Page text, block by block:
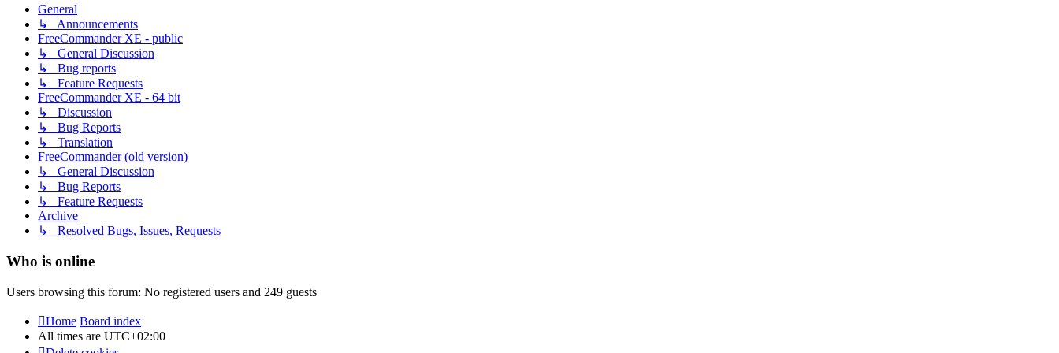
General
↳ Announcements
FreeCommander XE - public
↳ General Discussion
↳ Bug reports
↳ Feature Requests
FreeCommander XE - 64 bit
↳ Discussion
↳ Bug Reports
↳ Translation
FreeCommander (old version)
↳ General Discussion
↳ Bug Reports
↳ Feature Requests
Archive
↳ Resolved Bugs, Issues, Requests
Who is online
Users browsing this forum: No registered users and 249 guests
Home Board index
All times are UTC+02:00